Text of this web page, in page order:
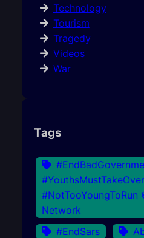
Technology
Tourism
Tragedy
Videos
War
Tags
#YouthsMustTakeOver
Network
#EndSars